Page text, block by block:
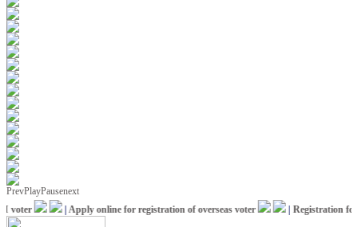
PrevPlayPausenext
|Apply online for registration of overseas voter |Registration for